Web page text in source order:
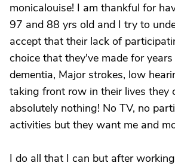
monicalouise! I am thankful for
97 and 88 yrs old and I try to
accept that their lack of
choice that they've made for
dementia, Major strokes, low
taking front row in their lives they
absolutely nothing! No TV, no
activities but they want me and
I do all that I can but after